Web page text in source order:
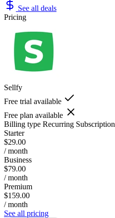
See all deals
Pricing
Sellfy
Free trial available
Free plan available
Billing type Recurring Subscription
Starter
$29.00
/ month
Business
$79.00
/ month
Premium
$159.00
/ month
See all pricing